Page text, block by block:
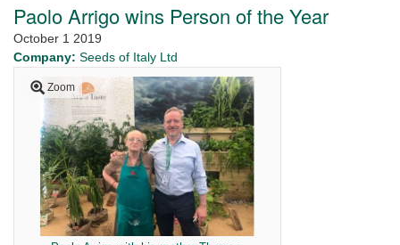
Paolo Arrigo wins Person of the Year
October 1 2019
Company: Seeds of Italy Ltd
Zoom